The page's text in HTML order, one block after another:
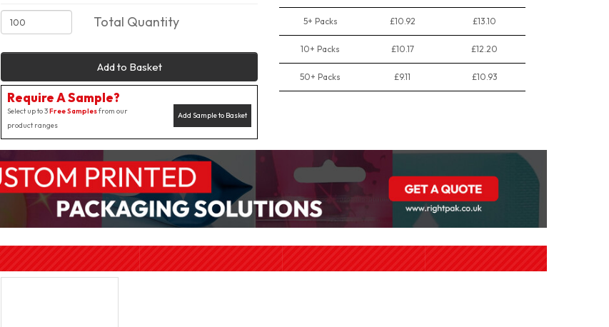
Total Quantity
Add to Basket
Require A Sample?
Add Sample to Basket
Select up to 3Free Samplesfrom our
product ranges
5+ Packs £10.92 £13.10
10+ Packs £10.17 £12.20
50+ Packs £9.11 £10.93